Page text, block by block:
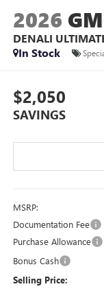
2026
DENALI
In Stock
$2,050
SAVINGS
MSRP:
Documentation Fee
Purchase Allowance
Bonus Cash
Selling Price: